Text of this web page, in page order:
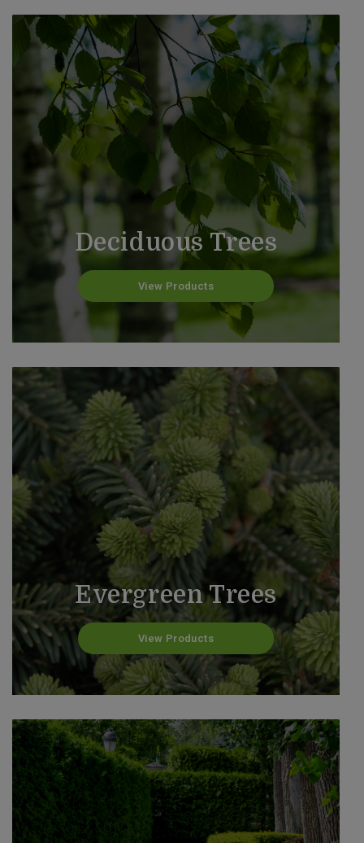
Deciduous Trees
View Products
Evergreen Trees
View Products